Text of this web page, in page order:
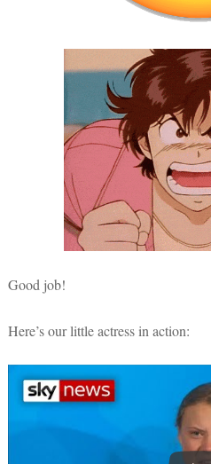
Good job!
Here’s our little actress in action: